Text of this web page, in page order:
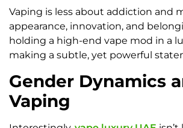
Vaping is less about addiction and
appearance, innovation, and
holding a high-end vape mod in a
making a subtle, yet powerful
Gender Dynamics
Vaping